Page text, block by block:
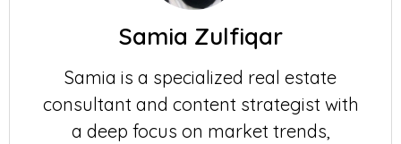
Samia Zulfiqar
Samia is a specialized real estate
consultant and content strategist with
a deep focus on market trends,